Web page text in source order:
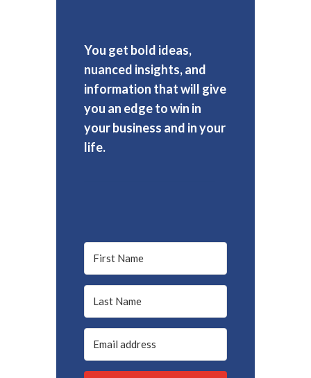
You get bold ideas,
nuanced insights, and
information that will give
you an edge to win in
your business and in your
life.